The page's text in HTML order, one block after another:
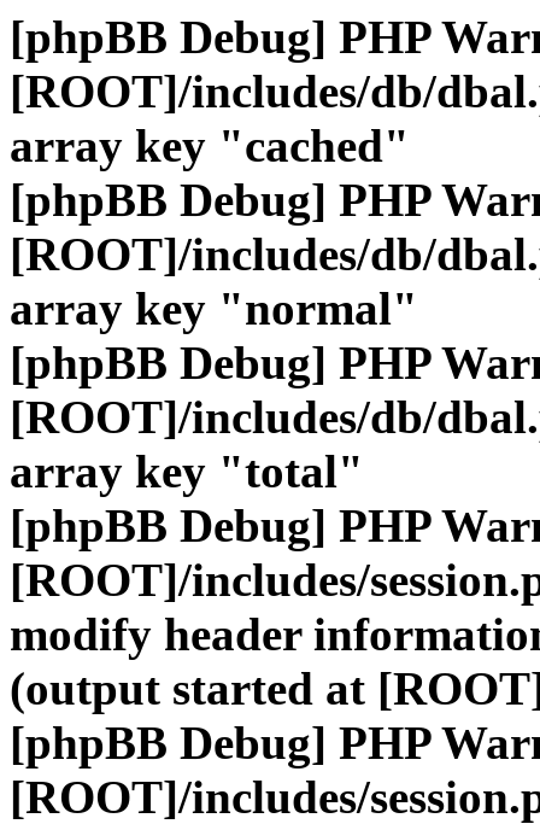
[phpBB Debug] PHP
[ROOT]/includes/db/
array key "cached"
[phpBB Debug] PHP
[ROOT]/includes/db/
array key "normal"
[phpBB Debug] PHP
[ROOT]/includes/db/
array key "total"
[phpBB Debug] PHP
[ROOT]/includes/
modify header
(output started at
[phpBB Debug] PHP
[ROOT]/includes/